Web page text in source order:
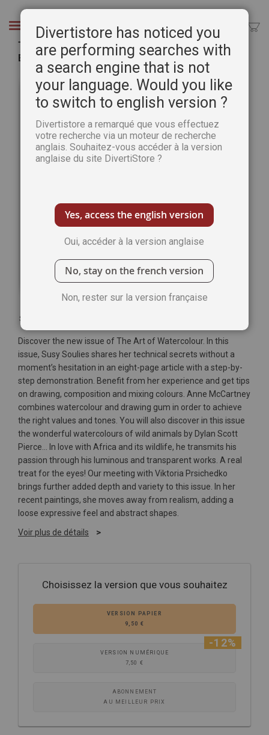
Chercher
The Art of Watercolour 45th issue - PRINT
Edition
galerie
d’images
Soyez le premier à commenter ce produit
Discover the new issue of The Art of Watercolour. In this
issue, Susy Soulies shares her technical secrets without a
moment’s hesitation in an eight-page article with a step-by-
step demonstration. Benefit from her experience and get tips
on drawing, composition and mixing colours. Anne McCartney
combines watercolour and drawing gum in order to achieve
the right values and tones. You will also discover in this issue
the wonderful watercolours of wild animals by Dylan Scott
Pierce... In love with Africa and its wildlife, he transmits his
passion through his luminous and transparent works. A real
treat for the eyes! Our meeting with Viktoria Prsichedko
brings further added depth and variety to this issue. In her
recent paintings, she moves away from realism, adding a
loose expressive feel and abstract shapes.
Voir plus de détails
Choisissez la version que vous souhaitez
VERSION PAPIER
9,50 €
VERSION NUMÉRIQUE
7,50 €
-12%
ABONNEMENT
AU MEILLEUR PRIX
Divertistore has noticed you
are performing searches with
a search engine that is not
your language. Would you like
to switch to english version ?
Divertistore a remarqué que vous effectuez
votre recherche via un moteur de recherche
anglais. Souhaitez-vous accéder à la version
anglaise du site DivertiStore ?
Yes, access the english version
Oui, accéder à la version anglaise
No, stay on the french version
Non, rester sur la version française